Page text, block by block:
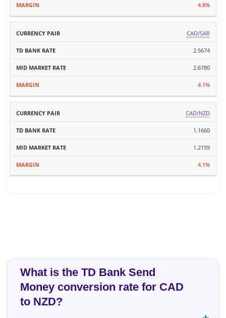
4.8%
CAD/SAR
2.5674
2.6780
4.1%
CAD/NZD
1.1660
1.2159
4.1%
What is the TD Bank Send
Money conversion rate for CAD
to NZD?